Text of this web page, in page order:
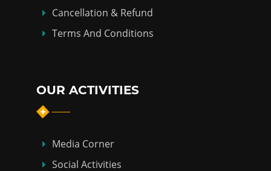
Cancellation & Refund
Terms And Conditions
OUR ACTIVITIES
Media Corner
Social Activities